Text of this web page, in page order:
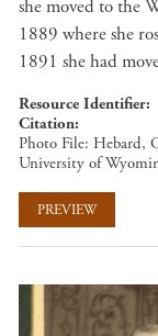
she moved to the
1889 where she
1891 she had
Resource Identifier
Citation
Photo File: Hebard,
University of
PREVIEW